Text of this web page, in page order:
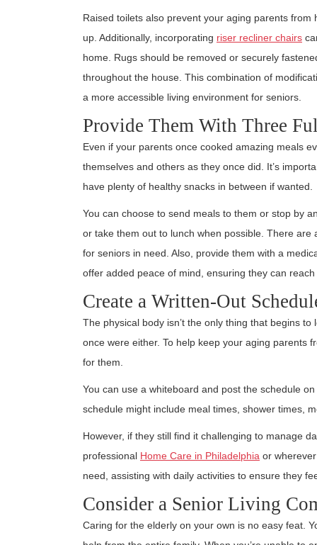
Raised toilets also prevent your aging parents
up. Additionally, incorporating riser recliner chairs
home. Rugs should be removed or securely
throughout the house. This combination of
a more accessible living environment for seniors.
Provide Them With Three
Even if your parents once cooked amazing meals
themselves and others as they once did. It’s
have plenty of healthy snacks in between if wanted.
You can choose to send meals to them or stop by
or take them out to lunch when possible. There
for seniors in need. Also, provide them with a
offer added peace of mind, ensuring they can
Create a Written-Out
The physical body isn’t the only thing that begins
once were either. To help keep your aging parents
for them.
You can use a whiteboard and post the schedule
schedule might include meal times, shower times,
However, if they still find it challenging to manage
professional Home Care in Philadelphia or
need, assisting with daily activities to ensure they
Consider a Senior Living
Caring for the elderly on your own is no easy feat.